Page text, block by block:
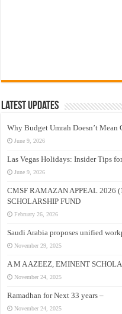
Latest Updates
Why Budget Umrah Doesn’t
June 9, 2026
Las Vegas Holidays: Insider Tips
June 9, 2026
CMSF RAMAZAN APPEAL 2026
SCHOLARSHIP FUND
February 26, 2026
Saudi Arabia proposes unified
November 29, 2025
A M A AZEEZ, EMINENT
November 24, 2025
Ramadhan for Next 33 years –
November 24, 2025